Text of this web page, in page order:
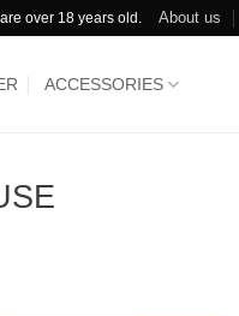
over 18 years old. About us
ACCESSORIES